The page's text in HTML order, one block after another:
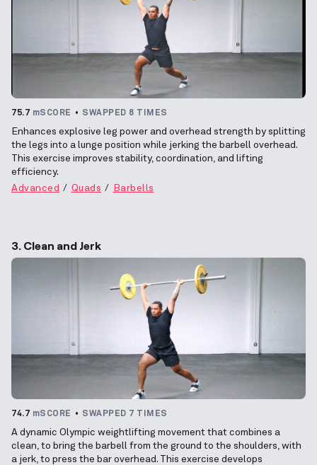
75.7 mSCORE SWAPPED 8 TIMES
Enhances explosive leg power and overhead strength by splitting
the legs into a lunge position while jerking the barbell overhead.
This exercise improves stability, coordination, and lifting
efficiency.
Advanced
Quads Barbells
3. Clean and Jerk
74.7 mSCORE SWAPPED 7 TIMES
A dynamic Olympic weightlifting movement that combines a
clean, to bring the barbell from the ground to the shoulders, with
a jerk, to press the bar overhead. This exercise develops